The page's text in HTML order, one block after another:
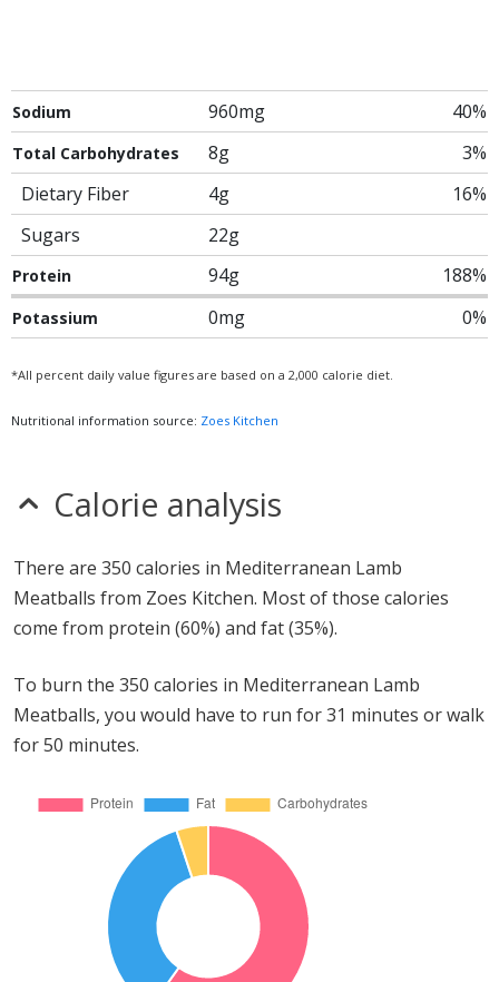
Sodium 960mg 40%
Total Carbohydrates 8g
3%
Dietary Fiber
4g
16%
Sugars
22g
Protein 94g 188%
Potassium 0mg 0%
*All percent daily value figures are based on a 2,000 calorie diet.
Nutritional information source: Zoes Kitchen
Calorie analysis
There are 350 calories in Mediterranean Lamb
Meatballs from Zoes Kitchen. Most of those calories
come from protein (60%) and fat (35%).
To burn the 350 calories in Mediterranean Lamb
Meatballs, you would have to run for 31 minutes or walk
for 50 minutes.